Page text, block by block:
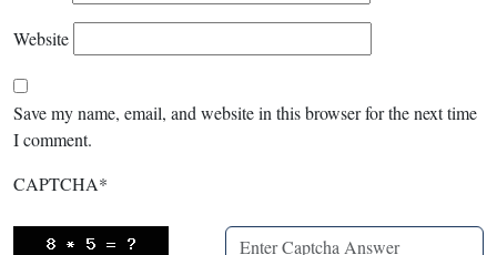
Website
Save my name, email, and website in this browser for the next time
I comment.
CAPTCHA*